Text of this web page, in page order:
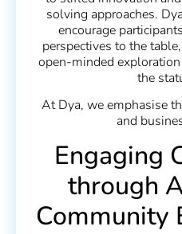
solving approaches.
encourage
perspectives to the
open-minded
the
At Dya, we emphasise
and
Engaging
through
Community